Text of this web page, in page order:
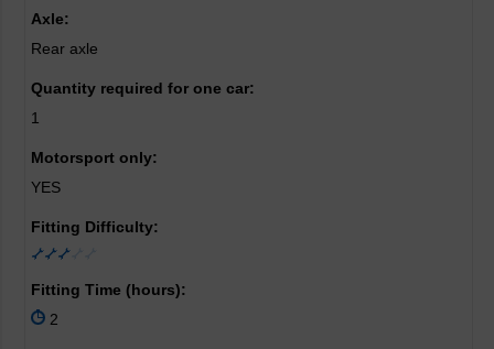
Axle:
Rear axle
Quantity required for one car:
1
Motorsport only:
YES
Fitting Difficulty:
Fitting Time (hours):
2